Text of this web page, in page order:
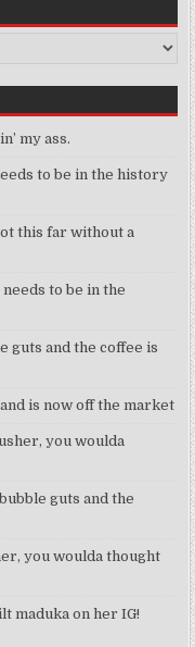
my ass.
to be in the history
this far without a
to be in the
guts and the coffee is
is now off the market
you woulda
guts and the
you woulda thought
maduka on her IG!